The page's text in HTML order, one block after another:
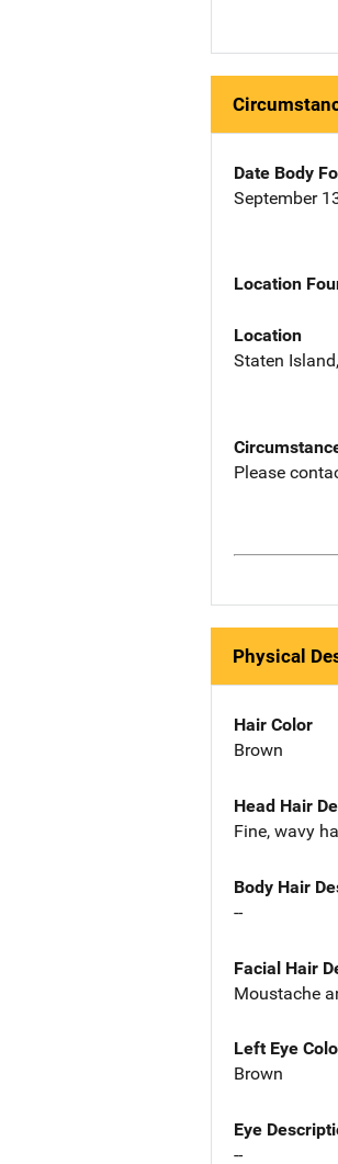
Date Body
September
Location
Location
Staten
Please
Physical
Hair Color
Brown
Head Hair
Fine, wavy
Body Hair
--
Facial Hair
Moustache
Left Eye
Brown
Eye
--